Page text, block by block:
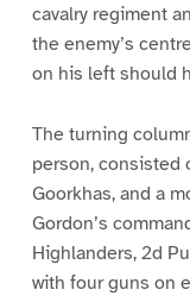
cavalry regiment
the enemy’s
on his left should
The turning
person, consisted
Goorkhas, and a
Gordon’s
Highlanders, 2d
with four guns on